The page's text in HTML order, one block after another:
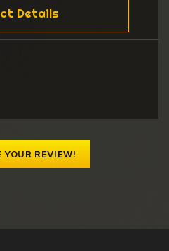
Details
REVIEW!